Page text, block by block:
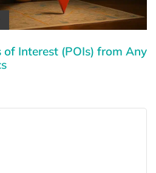
Interest (POIs) from Any